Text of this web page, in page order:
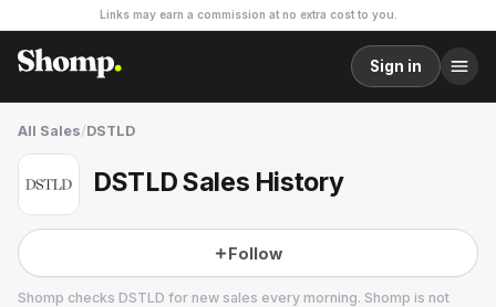
Links may earn a commission at no extra cost to you.
Sign in
All Sales/DSTLD
DSTLD Sales History
Follow
Shomp checks DSTLD for new sales every morning. Shomp is not